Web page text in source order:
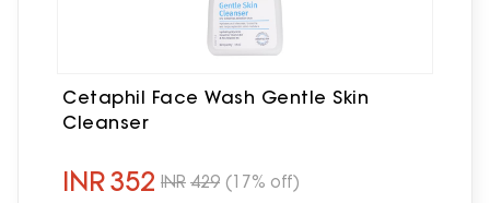
Cetaphil Face Wash Gentle Skin
Cleanser
INR352 INR 429 (17% off)